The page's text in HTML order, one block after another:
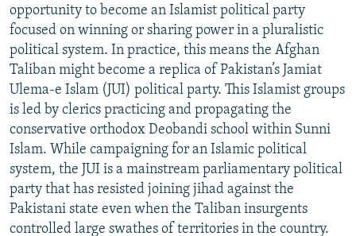
opportunity to become an Islamist political party
focused on winning or sharing power in a pluralistic
political system. In practice, this means the Afghan
Taliban might become a replica of Pakistan’s Jamiat
Ulema-e Islam (JUI) political party. This Islamist groups
is led by clerics practicing and propagating the
conservative orthodox Deobandi school within Sunni
Islam. While campaigning for an Islamic political
system, the JUI is a mainstream parliamentary political
party that has resisted joining jihad against the
Pakistani state even when the Taliban insurgents
controlled large swathes of territories in the country.